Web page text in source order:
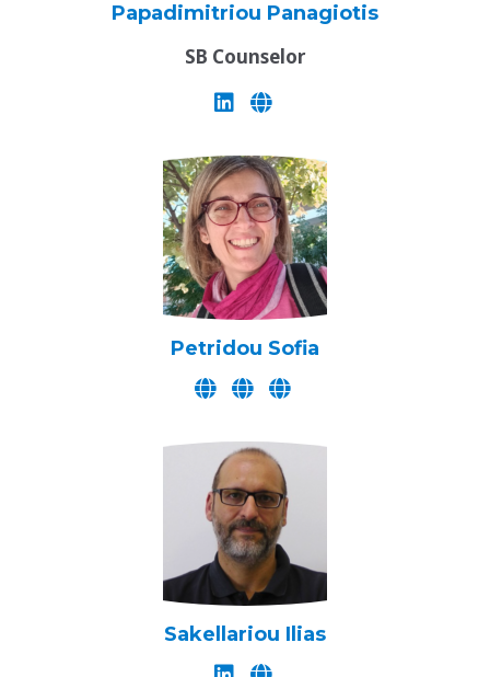
Papadimitriou Panagiotis
SB Counselor
Petridou Sofia
Sakellariou Ilias